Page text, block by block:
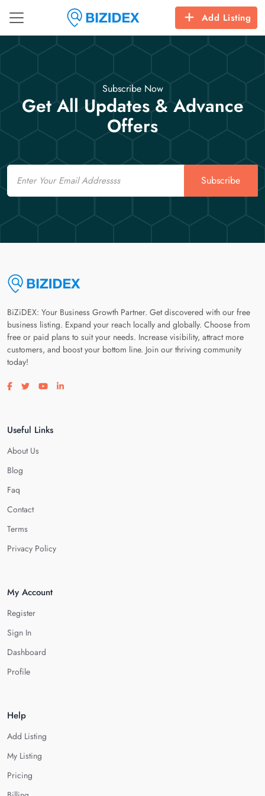
Add Listing
Subscribe Now
Get All Updates & Advance
Offers
Email
Subscribe
BiZiDEX: Your Business Growth Partner. Get discovered with our free
business listing. Expand your reach locally and globally. Choose from
free or paid plans to suit your needs. Increase visibility, attract more
customers, and boost your bottom line. Join our thriving community
today!
Visit our facebook page
Visit our twitter page
Visit our youtube page
Visit our linkedin page
Useful Links
About Us
Blog
Faq
Contact
Terms
Privacy Policy
My Account
Register
Sign In
Dashboard
Profile
Help
Add Listing
My Listing
Pricing